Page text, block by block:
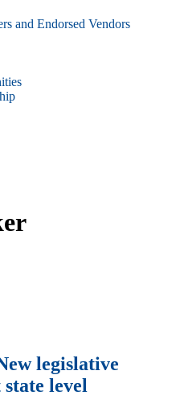
and Endorsed Vendors
legislative
state level